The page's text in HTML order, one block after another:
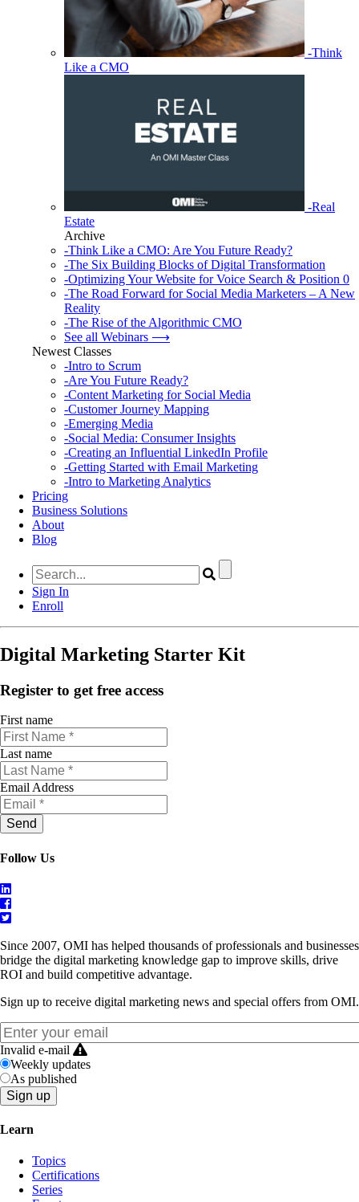
-Think
Like a CMO
-Real
Estate
Archive
-Think Like a CMO: Are You Future Ready?
-The Six Building Blocks of Digital Transformation
-Optimizing Your Website for Voice Search & Position 0
-The Road Forward for Social Media Marketers – A New
Reality
-The Rise of the Algorithmic CMO
See all Webinars ⟶
Newest Classes
-Intro to Scrum
-Are You Future Ready?
-Content Marketing for Social Media
-Customer Journey Mapping
-Emerging Media
-Social Media: Consumer Insights
-Creating an Influential LinkedIn Profile
-Getting Started with Email Marketing
-Intro to Marketing Analytics
Pricing
Business Solutions
About
Blog
Sign In
Enroll
Digital Marketing Starter Kit
Register to get free access
First name
Last name
Email Address
Follow Us
Since 2007, OMI has helped thousands of professionals and businesses
bridge the digital marketing knowledge gap to improve skills, drive
ROI and build competitive advantage.
Sign up to receive digital marketing news and special offers from OMI.
Invalid e-mail
Weekly updates
As published
Learn
Topics
Certifications
Series